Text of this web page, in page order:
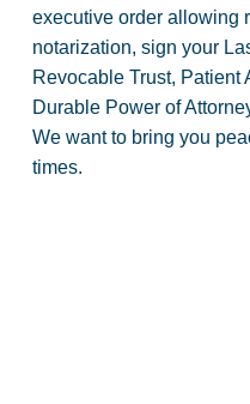
executive order allowing
notarization, sign your
Revocable Trust, Patient
Durable Power of
We want to bring you
times.